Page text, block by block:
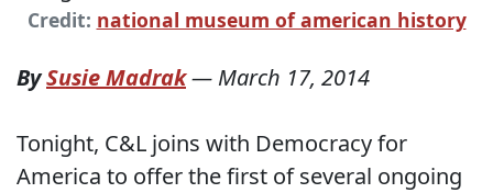
Credit: national museum of american history
BySusie Madrak— March 17, 2014
Tonight, C&L joins with Democracy for
America to offer the first of several ongoing